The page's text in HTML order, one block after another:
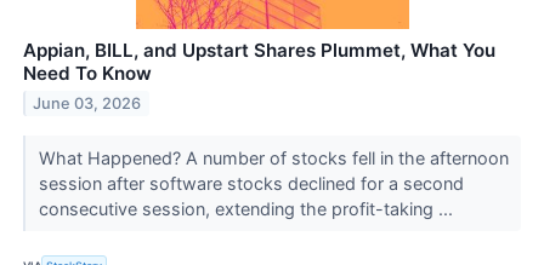
Appian, BILL, and Upstart Shares Plummet, What You
Need To Know
June 03, 2026
What Happened? A number of stocks fell in the afternoon
session after software stocks declined for a second
consecutive session, extending the profit-taking ...